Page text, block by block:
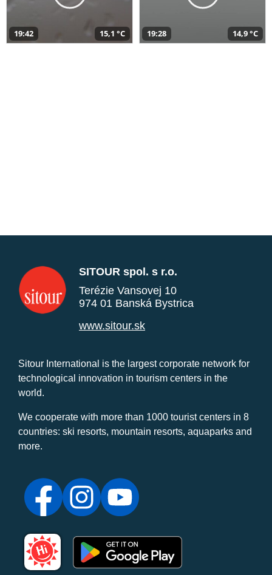
19:42 15,1 °C 19:28 14,9 °C
SITOUR spol. s r.o.
Terézie Vansovej 10
974 01 Banská Bystrica
www.sitour.sk
Sitour International is the largest corporate network for
technological innovation in tourism centers in the
world.
We cooperate with more than 1000 tourist centers in 8
countries: ski resorts, mountain resorts, aquaparks and
more.